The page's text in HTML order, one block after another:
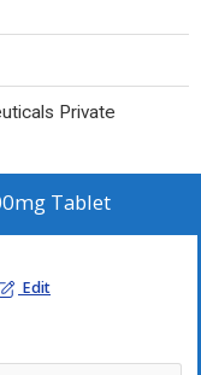
Private
Tablet
Edit